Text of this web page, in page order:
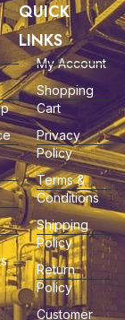
QUICK
LINKS
My Account
Shopping
Cart
Privacy
Policy
Terms &
Conditions
Shipping
Policy
Return
Policy
Customer